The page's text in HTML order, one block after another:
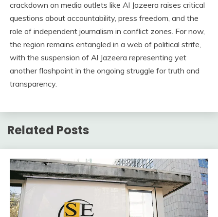
crackdown on media outlets like Al Jazeera raises critical
questions about accountability, press freedom, and the
role of independent journalism in conflict zones. For now,
the region remains entangled in a web of political strife,
with the suspension of Al Jazeera representing yet
another flashpoint in the ongoing struggle for truth and
transparency.
Related Posts